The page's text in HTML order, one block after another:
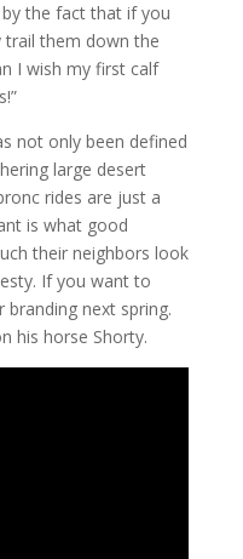
the fact that if you
trail them down the
I wish my first calf
not only been defined
large desert
rides are just a
is what good
their neighbors look
If you want to
next spring.
his horse Shorty.